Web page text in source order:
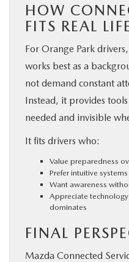
HOW
FITS REAL
For Orange Park
works best as a
not demand constant
Instead, it provides
needed and invisible
It fits drivers who:
Value preparedness
Prefer intuitive systems
Want awareness
Appreciate
dominates
FINAL
Mazda Connected